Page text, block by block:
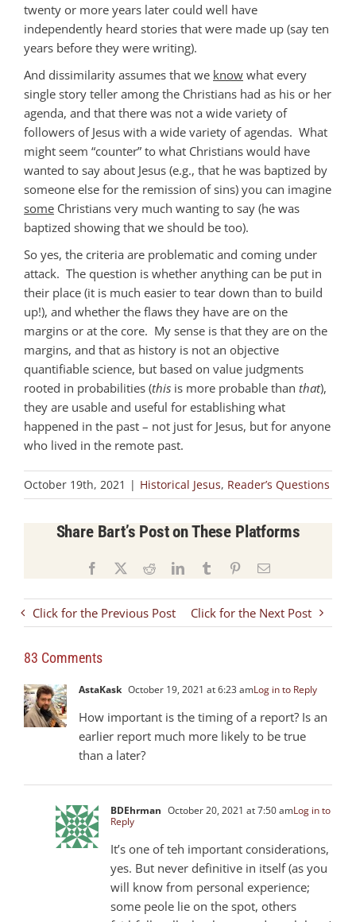
twenty or more years later could well have
independently heard stories that were made up (say ten
years before they were writing).
And dissimilarity assumes that we know what every
single story teller among the Christians had as his or her
agenda, and that there was not a wide variety of
followers of Jesus with a wide variety of agendas. What
might seem “counter” to what Christians would have
wanted to say about Jesus (e.g., that he was baptized by
someone else for the remission of sins) you can imagine
some Christians very much wanting to say (he was
baptized showing that we should be too).
So yes, the criteria are problematic and coming under
attack. The question is whether anything can be put in
their place (it is much easier to tear down than to build
up!), and whether the flaws they have are on the
margins or at the core. My sense is that they are on the
margins, and that as history is not an objective
quantifiable science, but based on value judgments
rooted in probabilities (this is more probable than that),
they are usable and useful for establishing what
happened in the past – not just for Jesus, but for anyone
who lived in the remote past.
October 19th, 2021 | Historical Jesus, Reader’s Questions
Share Bart’s Post on These Platforms
Facebook RedditLinkedInTumblr PinterestEmail
Click for the Previous Post Click for the Next Post
83 Comments
AstaKask October 19, 2021 at 6:23 amLog in to Reply
How important is the timing of a report? Is an
earlier report much more likely to be true
than a later?
BDEhrman October 20, 2021 at 7:50 amLog in to
Reply
It’s one of teh important considerations,
yes. But never definitive in itself (as you
will know from personal experience;
some peole lie on the spot, others